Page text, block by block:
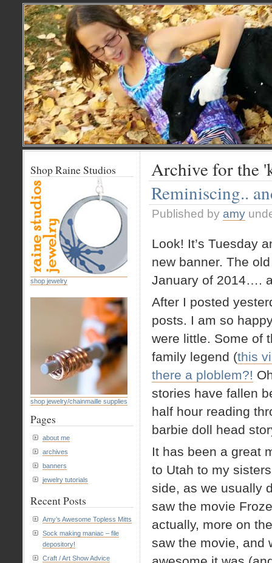
Archive for the
Reminiscing..
Published by amy
Look! It’s Tuesday
new banner. The
January of 2014….
After I posted
posts. I am so
were little. Some of
family legend (this
there a ploblem?!
stories have fallen
half hour reading
barbie doll head
It has been a great
to Utah to my
side, as we usually
saw the movie
actually, more on
saw the movie, and
Shop Raine Studios
shop jewelry
shop jewelry/chainmaille supplies
Pages
about me
archives
banners
jewelry tutorials
Recent Posts
Amy’s Awesome Topless Mitts
Sock making maniac – file
depository!
Craft / Art Show Advice